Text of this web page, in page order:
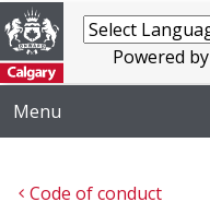
Powered by
Menu
Code of conduct